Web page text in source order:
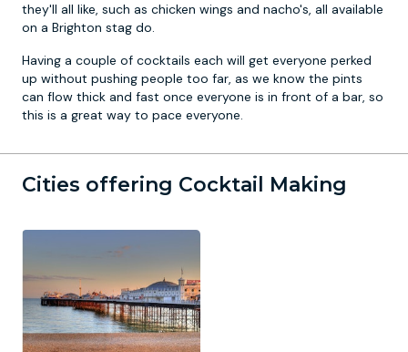
they'll all like, such as chicken wings and nacho's, all available
on a Brighton stag do.
Having a couple of cocktails each will get everyone perked
up without pushing people too far, as we know the pints
can flow thick and fast once everyone is in front of a bar, so
this is a great way to pace everyone.
Cities offering Cocktail Making